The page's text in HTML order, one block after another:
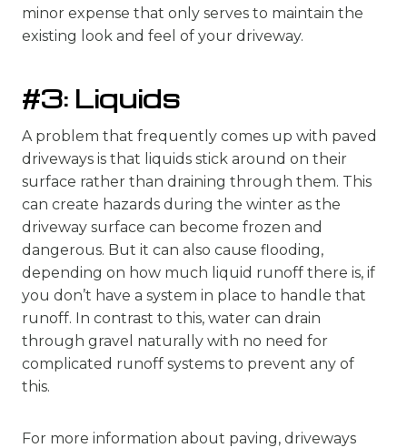
minor expense that only serves to maintain the
existing look and feel of your driveway.
#3: Liquids
A problem that frequently comes up with paved
driveways is that liquids stick around on their
surface rather than draining through them. This
can create hazards during the winter as the
driveway surface can become frozen and
dangerous. But it can also cause flooding,
depending on how much liquid runoff there is, if
you don’t have a system in place to handle that
runoff. In contrast to this, water can drain
through gravel naturally with no need for
complicated runoff systems to prevent any of
this.
For more information about paving, driveways